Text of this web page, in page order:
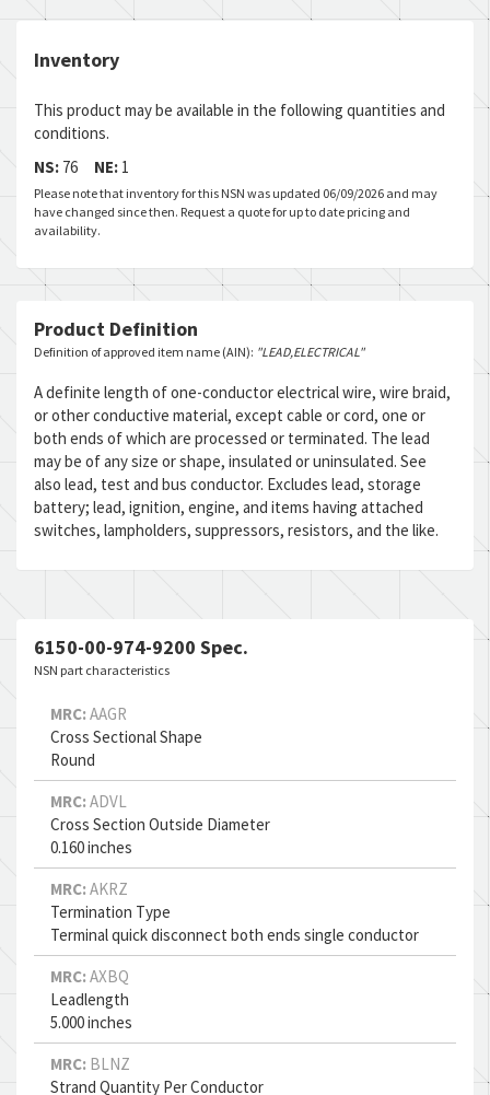
Inventory
This product may be available in the following quantities and
conditions.
NS: 76 NE: 1
Please note that inventory for this NSN was updated 06/09/2026 and may
have changed since then. Request a quote for up to date pricing and
availability.
Product Definition
Definition of approved item name (AIN): "LEAD,ELECTRICAL"
A definite length of one-conductor electrical wire, wire braid,
or other conductive material, except cable or cord, one or
both ends of which are processed or terminated. The lead
may be of any size or shape, insulated or uninsulated. See
also lead, test and bus conductor. Excludes lead, storage
battery; lead, ignition, engine, and items having attached
switches, lampholders, suppressors, resistors, and the like.
6150-00-974-9200 Spec.
NSN part characteristics
MRC: AAGR
Cross Sectional Shape
Round
MRC: ADVL
Cross Section Outside Diameter
0.160 inches
MRC: AKRZ
Termination Type
Terminal quick disconnect both ends single conductor
MRC: AXBQ
Leadlength
5.000 inches
MRC: BLNZ
Strand Quantity Per Conductor